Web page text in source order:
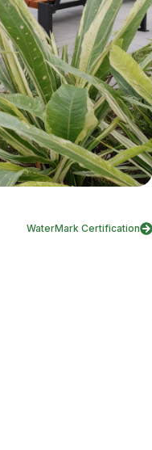
WaterMark Certification